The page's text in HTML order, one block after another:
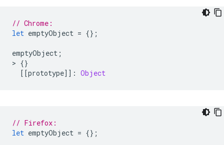
// Chrome:
let emptyObject = {};
emptyObject ;
> {}
[[prototype]] : Object
// Firefox:
let emptyObject = {};